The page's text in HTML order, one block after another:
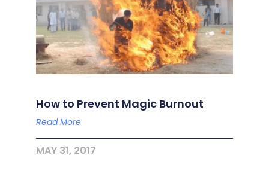
How to Prevent Magic Burnout
Read More
MAY 31, 2017